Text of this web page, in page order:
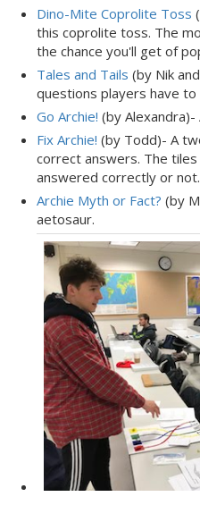
Dino-Mite Coprolite Toss
this coprolite toss. The
the chance you'll get of
Tales and Tails (by Nik
questions players have
Go Archie! (by Alexandra)-
Fix Archie! (by Todd)- A
correct answers. The
answered correctly or not.
Archie Myth or Fact? (by
aetosaur.